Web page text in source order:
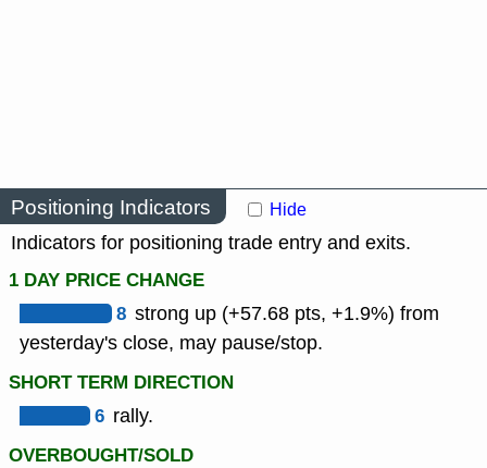
Positioning Indicators Hide
Indicators for positioning trade entry and exits.
1 DAY PRICE CHANGE
8 strong up (+57.68 pts, +1.9%) from
yesterday's close, may pause/stop.
SHORT TERM DIRECTION
6 rally.
OVERBOUGHT/SOLD